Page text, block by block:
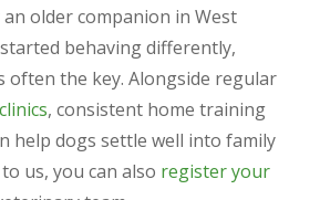
older companion in West
behaving differently,
often the key. Alongside regular
, consistent home training
help dogs settle well into family
us, you can also register your